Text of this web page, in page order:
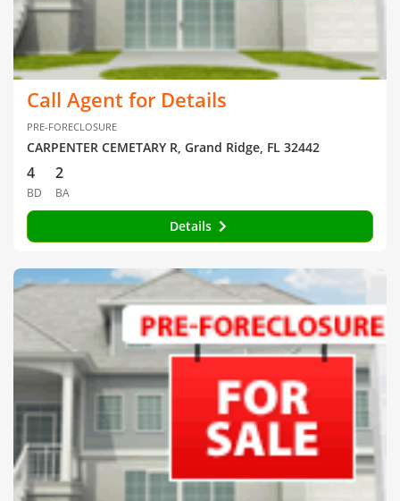
Call Agent for Details
PRE-FORECLOSURE
CARPENTER CEMETARY R, Grand Ridge, FL 32442
4
BD
2
BA
Details